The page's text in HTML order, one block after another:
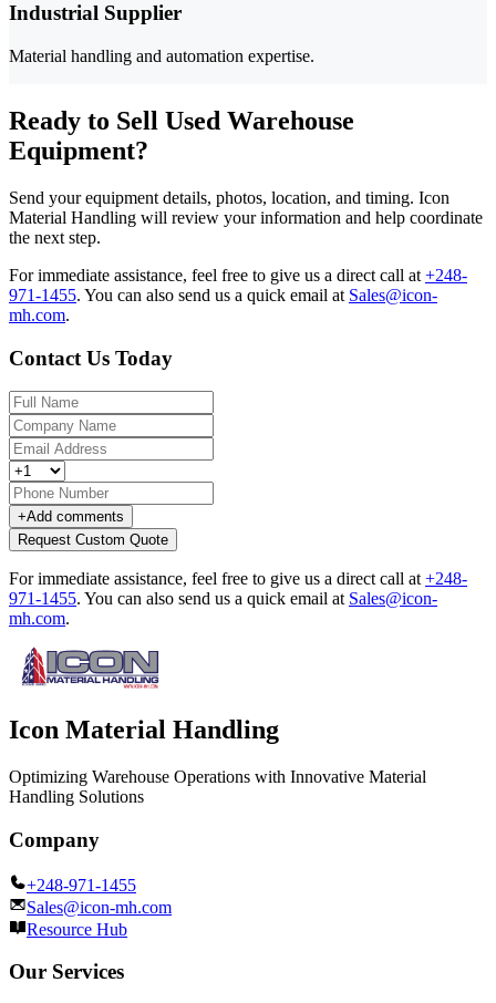
Industrial Supplier
Material handling and automation expertise.
Ready to Sell Used Warehouse
Equipment?
Send your equipment details, photos, location, and timing. Icon
Material Handling will review your information and help coordinate
the next step.
For immediate assistance, feel free to give us a direct call at +248-
971-1455. You can also send us a quick email at Sales@icon-
mh.com.
Contact Us Today
+Add comments
Request Custom Quote
For immediate assistance, feel free to give us a direct call at +248-
971-1455. You can also send us a quick email at Sales@icon-
mh.com.
Icon Material Handling
Optimizing Warehouse Operations with Innovative Material
Handling Solutions
Company
+248-971-1455
Sales@icon-mh.com
Resource Hub
Our Services